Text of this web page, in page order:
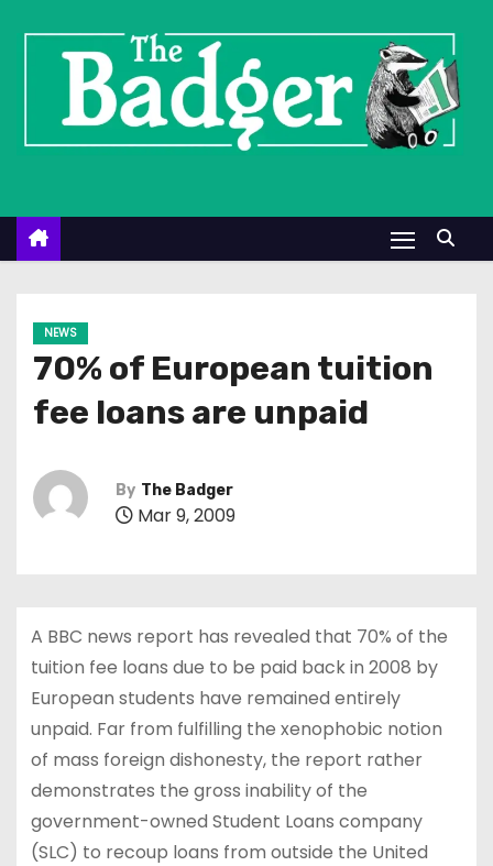
n
NEWS
70% of European tuition
fee loans are unpaid
By The Badger
Mar 9, 2009
A BBC news report has revealed that 70% of the
tuition fee loans due to be paid back in 2008 by
European students have remained entirely
unpaid. Far from fulfilling the xenophobic notion
of mass foreign dishonesty, the report rather
demonstrates the gross inability of the
government-owned Student Loans company
(SLC) to recoup loans from outside the United